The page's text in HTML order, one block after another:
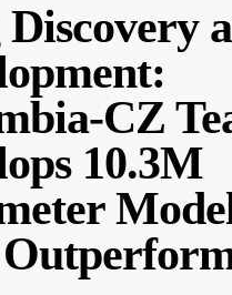
CZ
10.3M